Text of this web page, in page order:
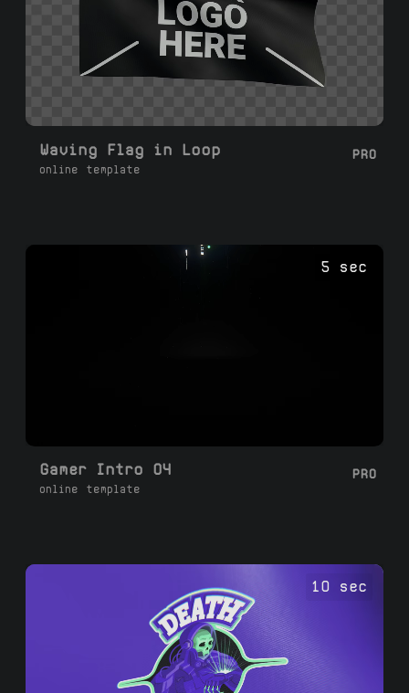
Waving Flag in Loop
online template
PRO
5 sec
Gamer Intro 04
online template
PRO
10 sec